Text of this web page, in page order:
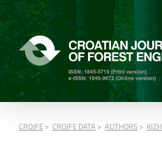
CROJFE CROJFE DATA AUTHORS